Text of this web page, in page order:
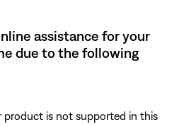
assistance for your
due to the following
product is not supported in this